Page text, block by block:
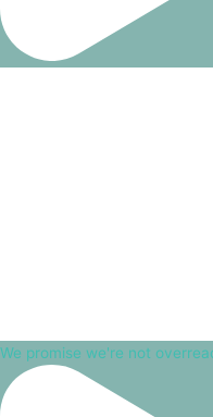
We promise we're not